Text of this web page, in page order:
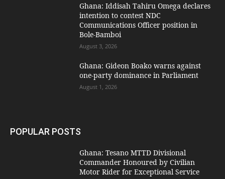
Ghana: Iddisah Tahiru Omega declares
intention to contest NDC
Communications Officer position in
Bole-Bamboi
August 3, 2026
Ghana: Gideon Boako warns against
one-party dominance in Parliament
August 1, 2026
POPULAR POSTS
Ghana: Tesano MTTD Divisional
Commander Honoured by Civilian
Motor Rider for Exceptional Service